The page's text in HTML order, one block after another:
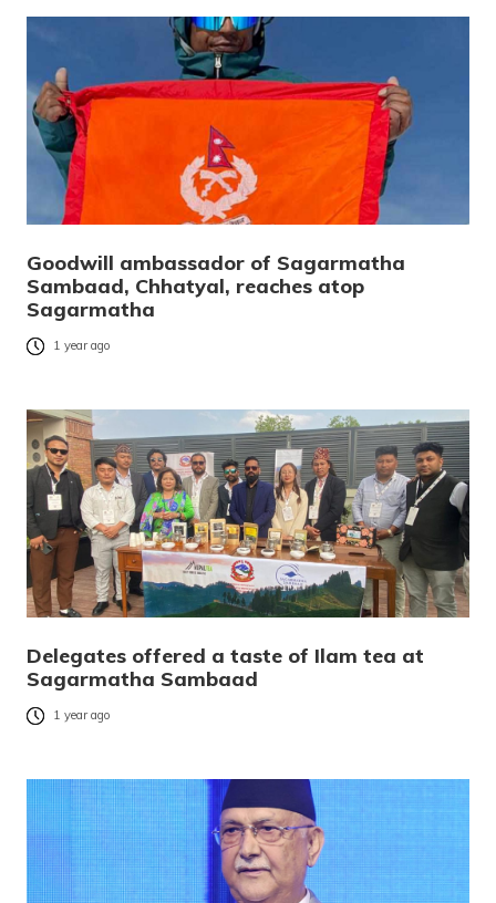
Goodwill ambassador of Sagarmatha
Sambaad, Chhatyal, reaches atop
Sagarmatha
1 year ago
Delegates offered a taste of Ilam tea at
Sagarmatha Sambaad
1 year ago